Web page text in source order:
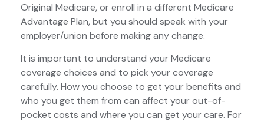
Original Medicare, or enroll in a different Medicare
Advantage Plan, but you should speak with your
employer/union before making any change.
It is important to understand your Medicare
coverage choices and to pick your coverage
carefully. How you choose to get your benefits and
who you get them from can affect your out-of-
pocket costs and where you can get your care. For